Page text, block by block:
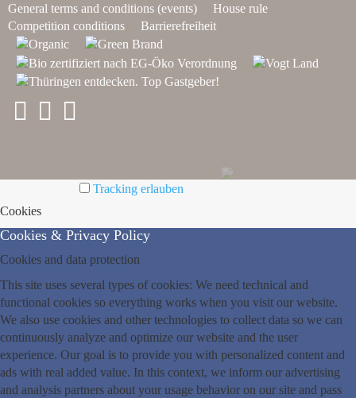
General terms and conditions (events)
House rule
Competition conditions
Barrierefreiheit
Tracking erlauben
Cookies
Cookies & Privacy Policy
Cookies and data protection
This site uses several types of cookies: We need technical and
functional cookies so everything works when you visit our website.
We also use cookies and other technologies to collect data so we can
continuously analyze and optimize our website and the user
experience. Our goal is to provide you with personalized content and
ads with real added value. In this context, we inform our advertising
and analysis partners about your usage behavior on our site and pass